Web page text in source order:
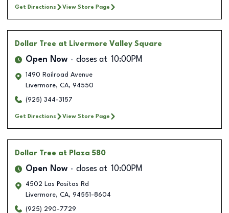
Get Directions View Store Page
Dollar Tree at Livermore Valley Square
Open Now closes at 10:00PM
1490 Railroad Avenue
Livermore, CA, 94550
(925) 344-3157
Get Directions View Store Page
Dollar Tree at Plaza 580
Open Now closes at 10:00PM
4502 Las Positas Rd
Livermore, CA, 94551-8604
(925) 290-7729